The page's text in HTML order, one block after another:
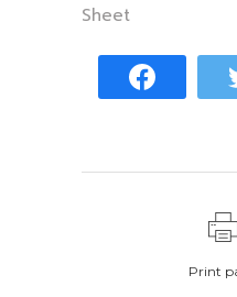
Sheet
Print